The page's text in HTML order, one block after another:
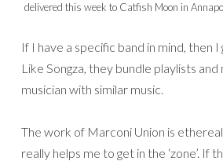
delivered this week to Catfish Moon in
If I have a specific band in mind, then I
Like Songza, they bundle playlists
musician with similar music.
The work of Marconi Union is
really helps me to get in the ‘zone’. If